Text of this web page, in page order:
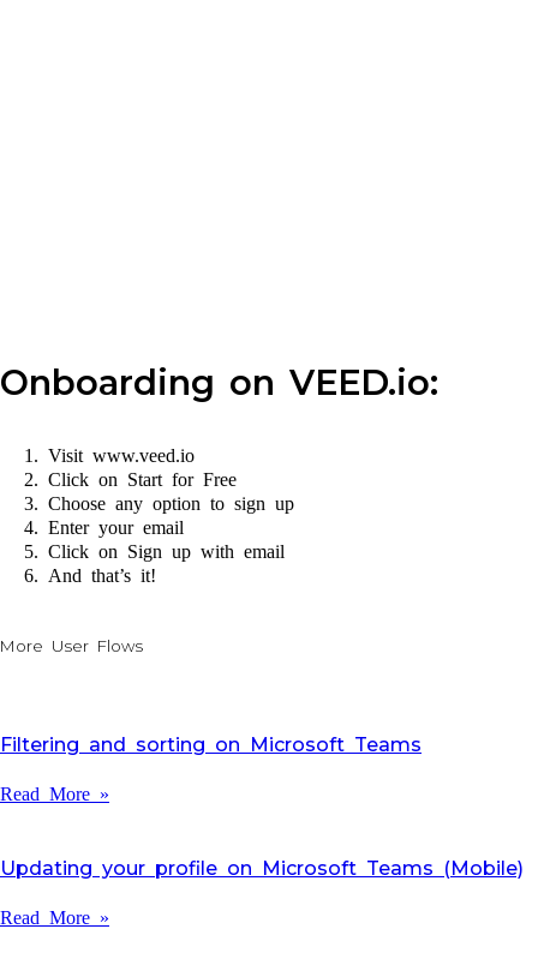
Onboarding on VEED.io:
Visit www.veed.io
Click on Start for Free
Choose any option to sign up
Enter your email
Click on Sign up with email
And that’s it!
More User Flows
Filtering and sorting on Microsoft Teams
Read More »
Updating your profile on Microsoft Teams (Mobile)
Read More »